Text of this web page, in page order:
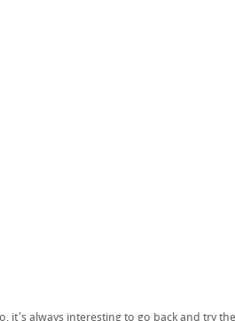
it's always interesting to go back and try